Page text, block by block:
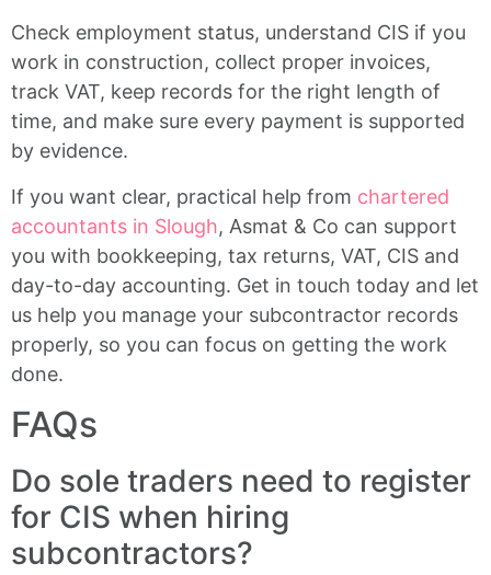
Check employment status, understand CIS if you
work in construction, collect proper invoices,
track VAT, keep records for the right length of
time, and make sure every payment is supported
by evidence.
If you want clear, practical help from chartered
accountants in Slough, Asmat & Co can support
you with bookkeeping, tax returns, VAT, CIS and
day-to-day accounting. Get in touch today and let
us help you manage your subcontractor records
properly, so you can focus on getting the work
done.
FAQs
Do sole traders need to register
for CIS when hiring
subcontractors?